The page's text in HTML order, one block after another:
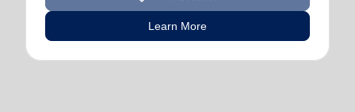
Learn More